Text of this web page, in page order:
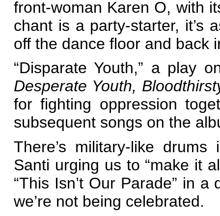
front-woman Karen O, with
chant is a party-starter, it’s
off the dance floor and back
“Disparate Youth,” a play
Desperate Youth,
for fighting oppression
subsequent songs on the
There’s military-like
Santi urging us to “make it
“This Isn’t Our Parade” in
we’re not being celebrated.